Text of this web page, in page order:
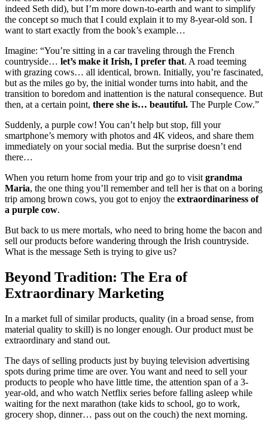
indeed Seth did), but I’m more down-to-earth and want to simplify
the concept so much that I could explain it to my 8-year-old son. I
want to start exactly from the book’s example…
Imagine: “You’re sitting in a car traveling through the French
countryside… let’s make it Irish, I prefer that. A road teeming
with grazing cows… all identical, brown. Initially, you’re fascinated,
but as the miles go by, the initial wonder turns into habit, and the
transition to boredom and inattention is the natural consequence. But
then, at a certain point, there she is… beautiful. The Purple Cow.”
Suddenly, a purple cow! You can’t help but stop, fill your
smartphone’s memory with photos and 4K videos, and share them
immediately on your social media. But the surprise doesn’t end
there…
When you return home from your trip and go to visitgrandma
Maria, the one thing you’ll remember and tell her is that on a boring
trip among brown cows, you got to enjoy the extraordinariness of
a purple cow.
But back to us mere mortals, who need to bring home the bacon and
sell our products before wandering through the Irish countryside.
What is the message Seth is trying to give us?
Beyond Tradition: The Era of
Extraordinary Marketing
In a market full of similar products, quality (in a broad sense, from
material quality to skill) is no longer enough. Our product must be
extraordinary and stand out.
The days of selling products just by buying television advertising
spots during prime time are over. You want and need to sell your
products to people who have little time, the attention span of a 3-
year-old, and who watch Netflix series before falling asleep while
waiting for the next marathon (take kids to school, go to work,
grocery shop, dinner… pass out on the couch) the next morning.